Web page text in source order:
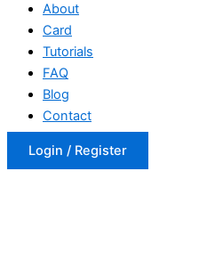
About
Card
Tutorials
FAQ
Blog
Contact
Login / Register